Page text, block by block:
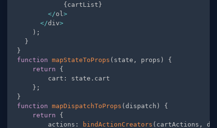
{ cartList }
</ol >
</div>
) ;
}
}
function mapStateToProps ( state , props )
{
return
{
        cart
: state . cart
} ;
}
function mapDispatchToProps ( dispatch )
{
return
{
        actions
: bindActionCreators ( cartActions ,